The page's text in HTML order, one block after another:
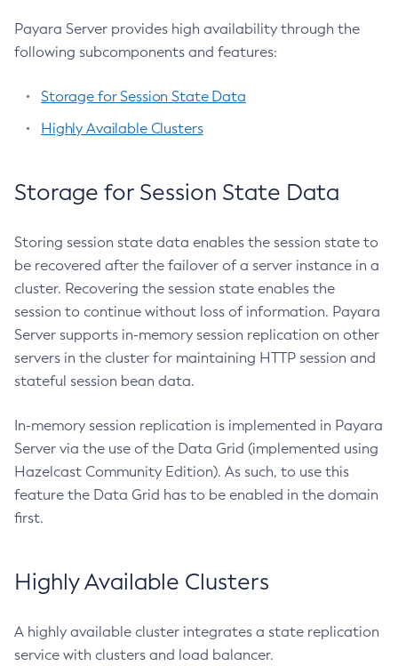
Get-Admin-Audit-Configuration
Get-Asadmin-Recorder-Configuration
Get-Azure-Config-Source-Configuration
Get-Cdieventbus-Notifier-Configuration
Get-Config-Ordinal
Get-Dynamodb-Config-Source-Configuration
Get-Ejb-Invoker-Configuration
Get-Email-Notifier-Configuration
Get-Environment-Warning-Configuration
Get-Fault-Tolerance-Configuration
Get-Gcp-Config-Source-Configuration
Get-Hashicorp-Config-Source-Configuration
Get-Hazelcast-Configuration
Get-Jdbc-Config-Source-Configuration
Get-Jmx-Monitoring-Configuration
Get-Ldap-Config-Source-Configuration
Payara Server provides high availability through the
following subcomponents and features:
Storage for Session State Data
Highly Available Clusters
Storage for Session State Data
Storing session state data enables the session state to
be recovered after the failover of a server instance in a
cluster. Recovering the session state enables the
session to continue without loss of information. Payara
Server supports in-memory session replication on other
servers in the cluster for maintaining HTTP session and
stateful session bean data.
In-memory session replication is implemented in Payara
Server via the use of the Data Grid (implemented using
Hazelcast Community Edition). As such, to use this
feature the Data Grid has to be enabled in the domain
first.
Highly Available Clusters
A highly available cluster integrates a state replication
service with clusters and load balancer.